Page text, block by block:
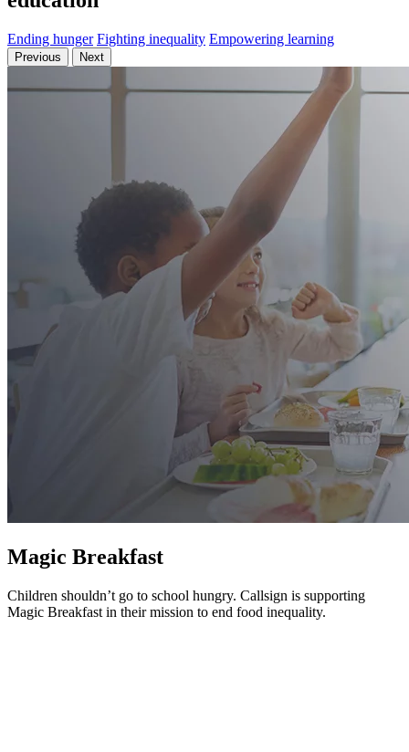
Ending hunger Fighting inequality Empowering learning
Previous Next
Magic Breakfast
Children shouldn’t go to school hungry. Callsign is supporting
Magic Breakfast in their mission to end food inequality.